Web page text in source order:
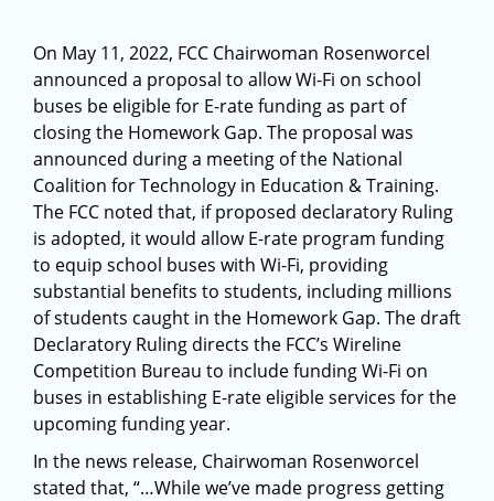
On May 11, 2022, FCC Chairwoman Rosenworcel
announced a proposal to allow Wi-Fi on school
buses be eligible for E-rate funding as part of
closing the Homework Gap. The proposal was
announced during a meeting of the National
Coalition for Technology in Education & Training.
The FCC noted that, if proposed declaratory Ruling
is adopted, it would allow E-rate program funding
to equip school buses with Wi-Fi, providing
substantial benefits to students, including millions
of students caught in the Homework Gap. The draft
Declaratory Ruling directs the FCC’s Wireline
Competition Bureau to include funding Wi-Fi on
buses in establishing E-rate eligible services for the
upcoming funding year.
In the news release, Chairwoman Rosenworcel
stated that, “…While we’ve made progress getting